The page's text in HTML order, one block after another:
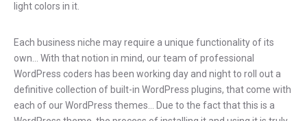
light colors in it.
Each business niche may require a unique functionality of its
own… With that notion in mind, our team of professional
WordPress coders has been working day and night to roll out a
definitive collection of built-in WordPress plugins, that come with
each of our WordPress themes… Due to the fact that this is a